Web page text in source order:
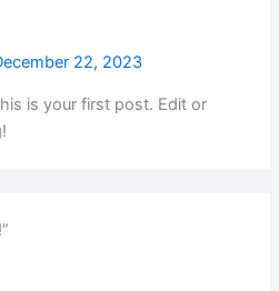
22, 2023
is your first post. Edit or